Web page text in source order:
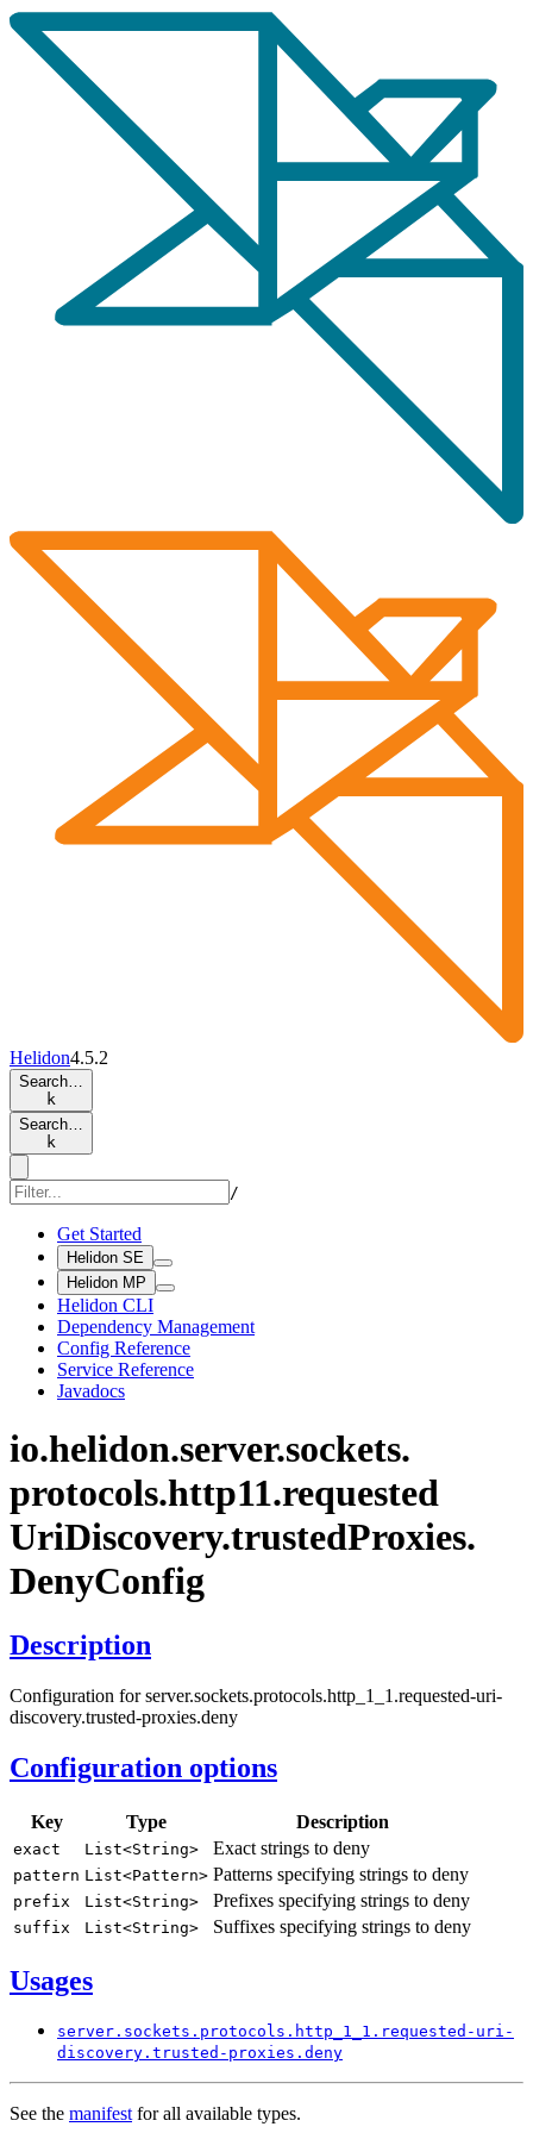
Helidon4.5.2
Search…
k
Search…
k
/
Get Started
Helidon SE
Helidon MP
Helidon CLI
Dependency Management
Config Reference
Service Reference
Javadocs
io.helidon.server.sockets.
protocols.http11.requested
UriDiscovery.trustedProxies.
DenyConfig
Description
Configuration for server.sockets.protocols.http_1_1.requested-uri-
discovery.trusted-proxies.deny
Configuration options
Key Type Description
exact List<String> Exact strings to deny
pattern List<Pattern> Patterns specifying strings to deny
prefix List<String> Prefixes specifying strings to deny
suffix List<String> Suffixes specifying strings to deny
Usages
server. sockets. protocols. http_ 1_1. requested- uri-
discovery. trusted- proxies. deny
See the manifestfor all available types.